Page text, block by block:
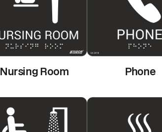
Nursing Room Phone